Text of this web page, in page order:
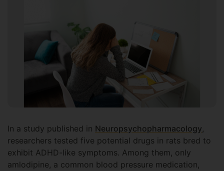
In a study published in Neuropsychopharmacology,
researchers tested five potential drugs in rats bred to
exhibit ADHD-like symptoms. Among them, only
amlodipine, a common blood pressure medication,